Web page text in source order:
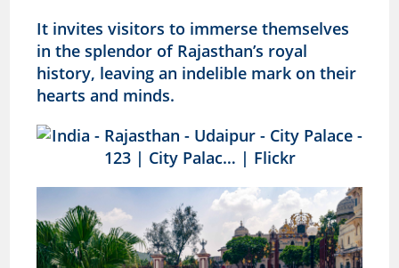
It invites visitors to immerse themselves
in the splendor of Rajasthan’s royal
history, leaving an indelible mark on their
hearts and minds.